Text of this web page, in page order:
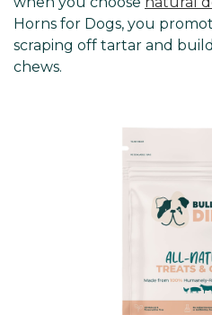
Horns for Dogs, you
scraping off tartar and
chews.